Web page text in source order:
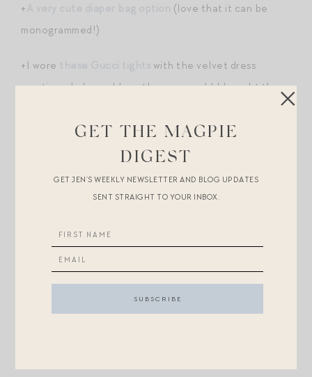
+
(love that it can be
monogrammed!)
+I wore
with the velvet dress
mentioned above. I love them so much! I bought them
they add a little interest and sauciness to anything.
More memories with my Dad.
This wildly popular sweatshirt was just restocked in a
in ecru.)
the time to invest in one ofthese classic cardigans
GET THE MAGPIE
DIGEST
GET JEN’S WEEKLY NEWSLETTER AND BLOG UPDATES
SENT STRAIGHT TO YOUR INBOX.